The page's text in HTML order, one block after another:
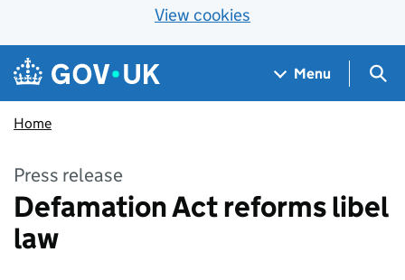
View cookies
Skip to main content
Navigation menu
Menu
Home
Press release
Defamation Act reforms libel
law